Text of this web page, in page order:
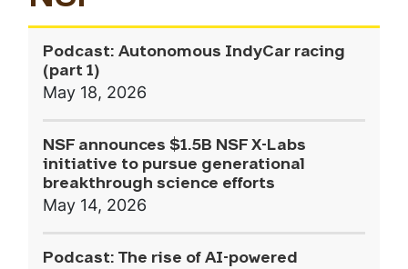
Podcast: Autonomous IndyCar racing
(part 1)
May 18, 2026
NSF announces $1.5B NSF X-Labs
initiative to pursue generational
breakthrough science efforts
May 14, 2026
Podcast: The rise of AI-powered